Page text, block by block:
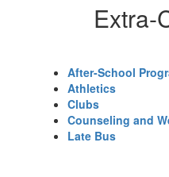
Extra-
After-School
Athletics
Clubs
Counseling and
Late Bus